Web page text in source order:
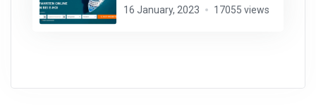
16 January, 2023 17055 views